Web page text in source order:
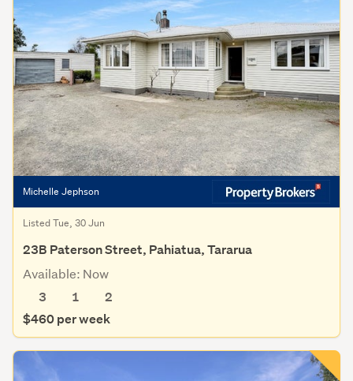
Michelle Jephson
Listed Tue, 30 Jun
23B Paterson Street, Pahiatua, Tararua
Available: Now
3
1
2
$460 per week